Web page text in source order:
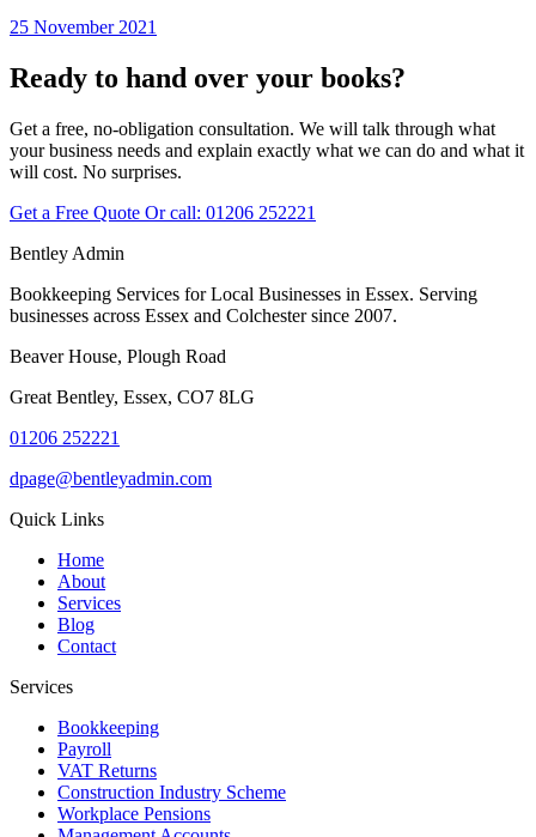
25 November 2021
Ready to hand over your books?
Get a free, no-obligation consultation. We will talk through what
your business needs and explain exactly what we can do and what it
will cost. No surprises.
Get a Free Quote Or call: 01206 252221
Bentley Admin
Bookkeeping Services for Local Businesses in Essex. Serving
businesses across Essex and Colchester since 2007.
Beaver House, Plough Road
Great Bentley, Essex, CO7 8LG
01206 252221
dpage@bentleyadmin.com
Quick Links
Home
About
Services
Blog
Contact
Services
Bookkeeping
Payroll
VAT Returns
Construction Industry Scheme
Workplace Pensions